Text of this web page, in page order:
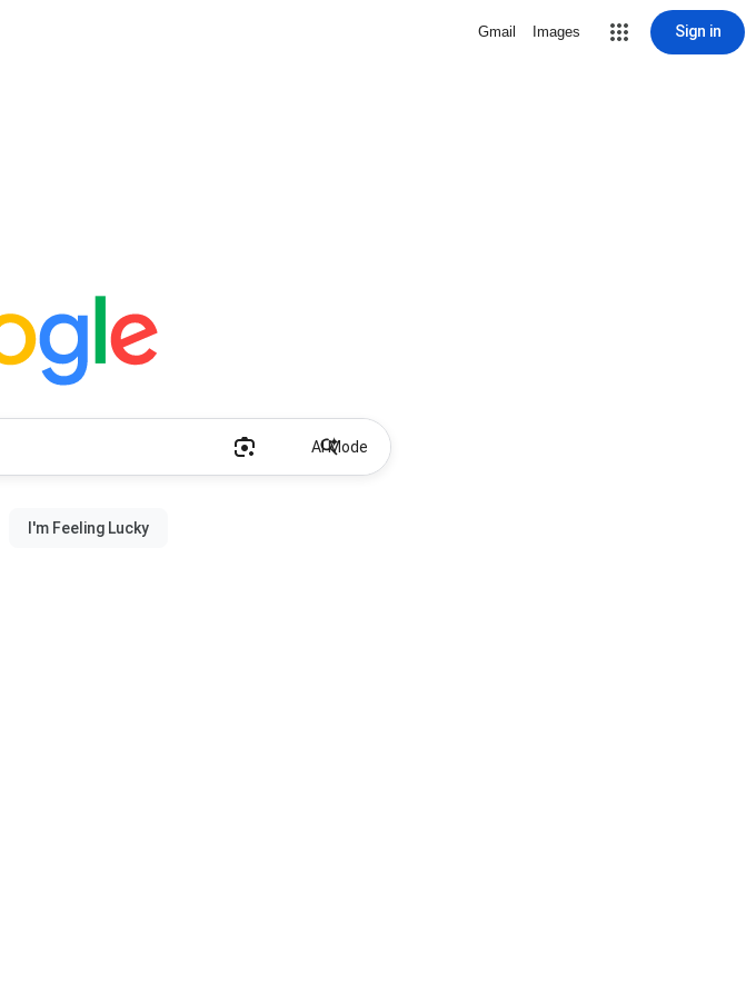
Gmail Images Sign in
AI Mode